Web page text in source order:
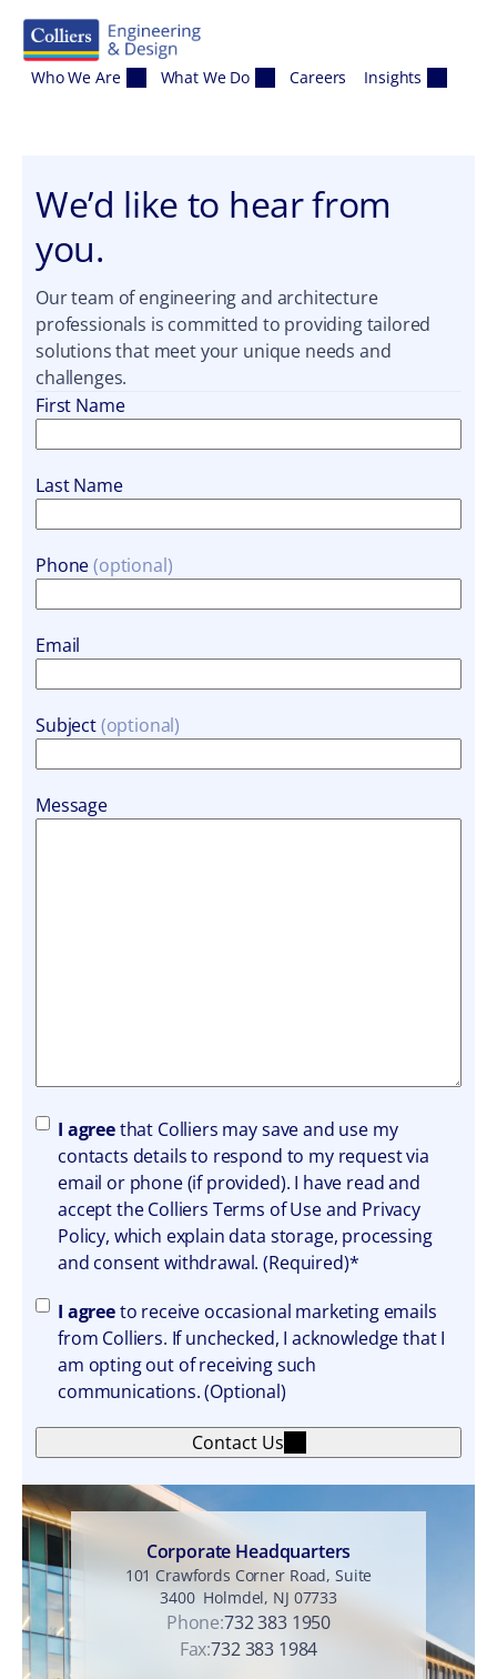
Who We Are What We Do Careers Insights
We’d like to hear from
you.
Our team of engineering and architecture
professionals is committed to providing tailored
solutions that meet your unique needs and
challenges.
First Name
Last Name
Phone
Email
Subject
Message
A
n
I agreethat Colliers may save and use my
contacts details to respond to my request via
email or phone (if provided). I have read and
accept the Colliers Terms of Use and Privacy
Policy, which explain data storage, processing
and consent withdrawal. (Required)*
A
n
t
I agreeto receive occasional marketing emails
from Colliers. If unchecked, I acknowledge that I
am opting out of receiving such
communications. (Optional)
Contact Us
Corporate Headquarters
101 Crawfords Corner Road, Suite
3400 Holmdel, NJ 07733
Phone:732 383 1950
Fax:732 383 1984